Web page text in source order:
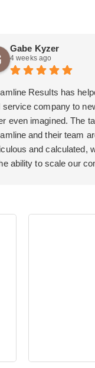
Gabe Kyzer
4 weeks ago
Results has
service company to
even imagined. The
and their team
and calculated,
ability to scale our